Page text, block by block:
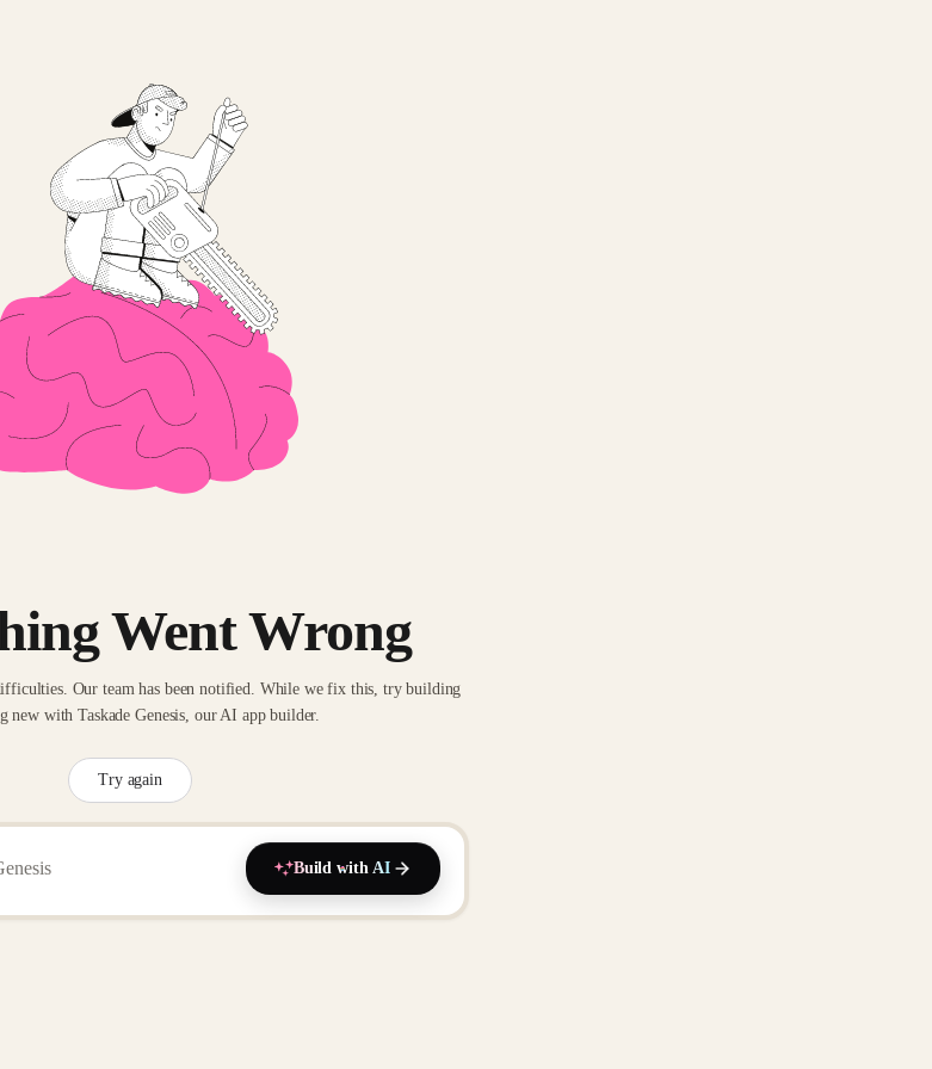
Went Wrong
Our team has been notified. While we fix this, try building
new with Taskade Genesis, our AI app builder.
Try again
Build with AI